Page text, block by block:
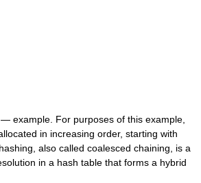
— example. For purposes of this example,
in increasing order, starting with
also called coalesced chaining, is a
in a hash table that forms a hybrid